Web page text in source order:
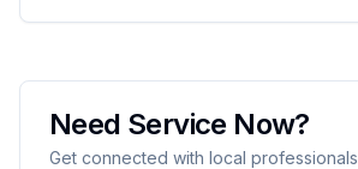
Need Service Now?
Get connected with local professionals